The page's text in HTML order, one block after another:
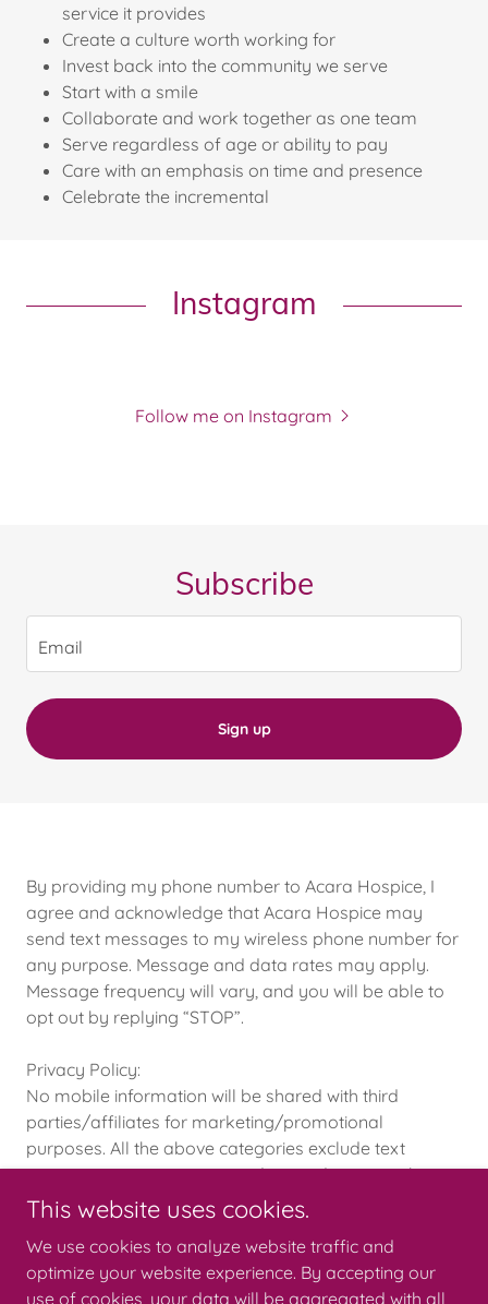
service it provides
Create a culture worth working for
Invest back into the community we serve
Start with a smile
Collaborate and work together as one team
Serve regardless of age or ability to pay
Care with an emphasis on time and presence
Celebrate the incremental
Instagram
Follow me on Instagram
Subscribe
Email
Sign up
By providing my phone number to Acara Hospice, I
agree and acknowledge that Acara Hospice may
send text messages to my wireless phone number for
any purpose. Message and data rates may apply.
Message frequency will vary, and you will be able to
opt out by replying “STOP”.
Privacy Policy:
No mobile information will be shared with third
parties/affiliates for marketing/promotional
purposes. All the above categories exclude text
messaging originator opt-in data and consent; this
information will not be shared with any third parties.
This website uses cookies.
We use cookies to analyze website traffic and
optimize your website experience. By accepting our
use of cookies, your data will be aggregated with all